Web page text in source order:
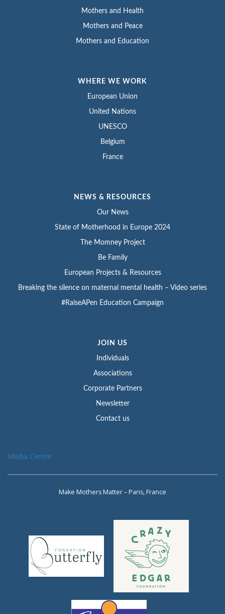
Mothers and Health
Mothers and Peace
Mothers and Education
WHERE WE WORK
European Union
United Nations
UNESCO
Belgium
France
NEWS & RESOURCES
Our News
State of Motherhood in Europe 2024
The Momney Project
Be Family
European Projects & Resources
Breaking the silence on maternal mental health – Video series
#RaiseAPen Education Campaign
JOIN US
Individuals
Associations
Corporate Partners
Newsletter
Contact us
Media Centre
Make Mothers Matter – Paris, France